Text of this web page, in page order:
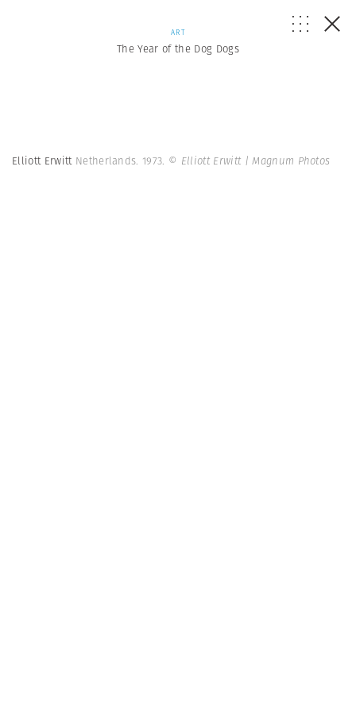
ART
The Year of the Dog Dogs
Elliott Erwitt Netherlands. 1973. © Elliott Erwitt | Magnum Photos